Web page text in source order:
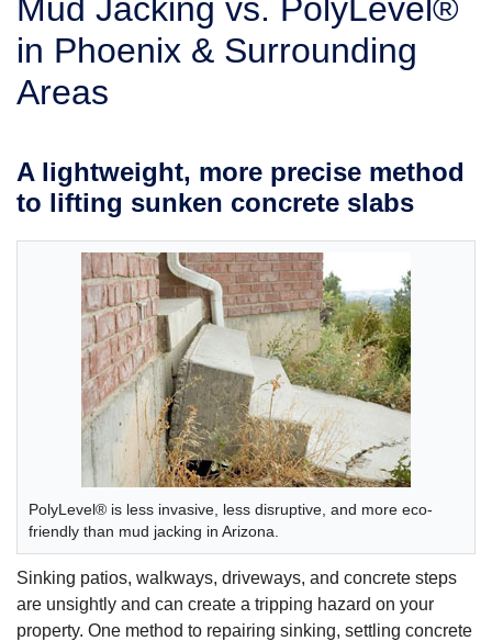
SERVICE AREA
Mud Jacking vs. PolyLevel®
in Phoenix & Surrounding
Areas
A lightweight, more precise method
to lifting sunken concrete slabs
PolyLevel® is less invasive, less disruptive, and more eco-
friendly than mud jacking in Arizona.
Sinking patios, walkways, driveways, and concrete steps
are unsightly and can create a tripping hazard on your
property. One method to repairing sinking, settling concrete